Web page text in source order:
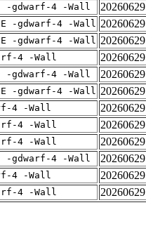
-gdwarf-4 -Wall 20260629
-gdwarf-4 -Wall 20260629
-gdwarf-4 -Wall 20260629
4 -Wall 20260629
-gdwarf-4 -Wall 20260629
-gdwarf-4 -Wall 20260629
4 -Wall 20260629
4 -Wall 20260629
4 -Wall 20260629
-gdwarf-4 -Wall 20260629
4 -Wall 20260629
4 -Wall 20260629